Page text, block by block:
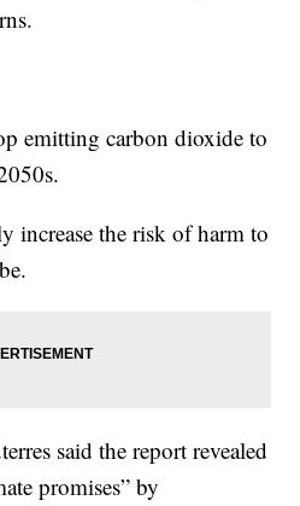
emitting carbon dioxide to
increase the risk of harm to
said the report revealed
promises” by